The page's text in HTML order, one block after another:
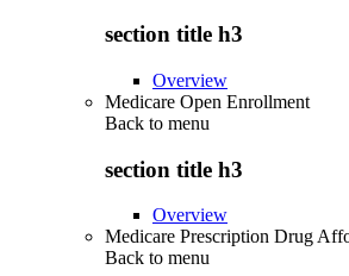
section title h3
Overview
Medicare Open Enrollment
Back to menu
section title h3
Overview
Medicare Prescription Drug
Back to menu